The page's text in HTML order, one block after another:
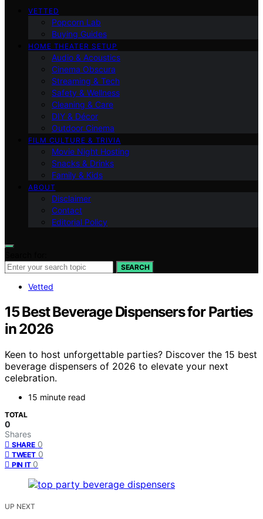
VETTED
Popcorn Lab
Buying Guides
HOME THEATER SETUP
Audio & Acoustics
Cinema Obscura
Streaming & Tech
Safety & Wellness
Cleaning & Care
DIY & Décor
Outdoor Cinema
FILM CULTURE & TRIVIA
Movie Night Hosting
Snacks & Drinks
Family & Kids
ABOUT
Disclaimer
Contact
Editorial Policy
SEARCH
Vetted
15 Best Beverage Dispensers for Parties
in 2026
Keen to host unforgettable parties? Discover the 15 best
beverage dispensers of 2026 to elevate your next
celebration.
15 minute read
TOTAL
0
Shares
SHARE 0
TWEET 0
PIN IT 0
UP NEXT